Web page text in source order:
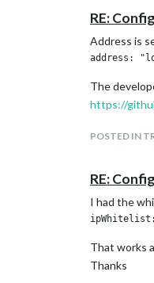
RE:
Address is
The
https://
POSTED IN
RE:
I had the
That works
Thanks